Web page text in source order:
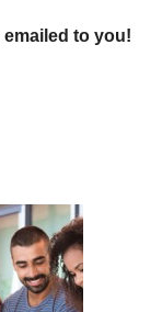
to you!